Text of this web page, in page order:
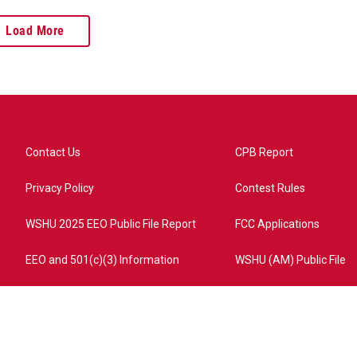
Load More
Contact Us
Privacy Policy
WSHU 2025 EEO Public File Report
EEO and 501(c)(3) Information
CPB Report
Contest Rules
FCC Applications
WSHU (AM) Public File